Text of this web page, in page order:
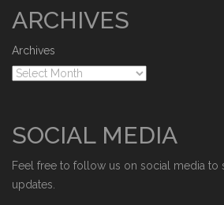
ARCHIVES
Archives
SOCIAL MEDIA
Feel free to follow us on social media to
updates.